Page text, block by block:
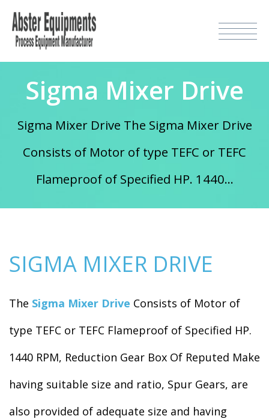
Sigma Mixer Drive
Sigma Mixer Drive The Sigma Mixer Drive
Consists of Motor of type TEFC or TEFC
Flameproof of Specified HP. 1440...
SIGMA MIXER DRIVE
The Sigma Mixer Drive Consists of Motor of
type TEFC or TEFC Flameproof of Specified HP.
1440 RPM, Reduction Gear Box Of Reputed Make
having suitable size and ratio, Spur Gears, are
also provided of adequate size and having